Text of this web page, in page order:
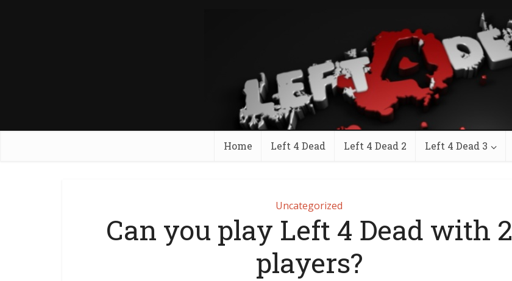
Home Left 4 Dead Left 4 Dead 2 Left 4 Dead 3
Uncategorized
Can you play Left 4 Dead with 2
players?